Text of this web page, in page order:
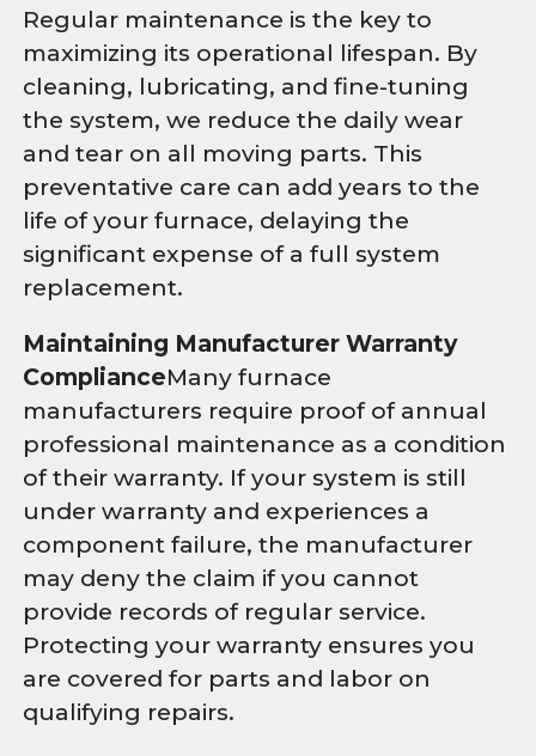
Regular maintenance is the key to
maximizing its operational lifespan. By
cleaning, lubricating, and fine-tuning
the system, we reduce the daily wear
and tear on all moving parts. This
preventative care can add years to the
life of your furnace, delaying the
significant expense of a full system
replacement.
Maintaining Manufacturer Warranty
ComplianceMany furnace
manufacturers require proof of annual
professional maintenance as a condition
of their warranty. If your system is still
under warranty and experiences a
component failure, the manufacturer
may deny the claim if you cannot
provide records of regular service.
Protecting your warranty ensures you
are covered for parts and labor on
qualifying repairs.